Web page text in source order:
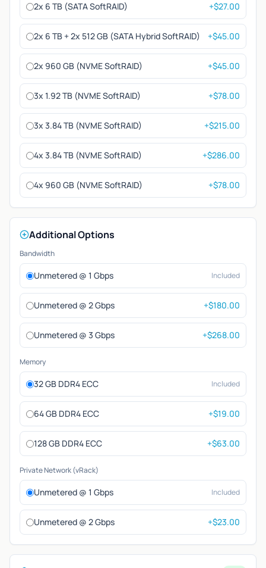
2x 6 TB (SATA SoftRAID) +$27.00
2x 6 TB + 2x 512 GB (SATA Hybrid SoftRAID) +$45.00
2x 960 GB (NVME SoftRAID) +$45.00
3x 1.92 TB (NVME SoftRAID) +$78.00
3x 3.84 TB (NVME SoftRAID) +$215.00
4x 3.84 TB (NVME SoftRAID) +$286.00
4x 960 GB (NVME SoftRAID) +$78.00
Additional Options
Bandwidth
Unmetered @ 1 Gbps Included
Unmetered @ 2 Gbps +$180.00
Unmetered @ 3 Gbps +$268.00
Memory
32 GB DDR4 ECC Included
64 GB DDR4 ECC +$19.00
128 GB DDR4 ECC +$63.00
Private Network (vRack)
Unmetered @ 1 Gbps Included
Unmetered @ 2 Gbps +$23.00